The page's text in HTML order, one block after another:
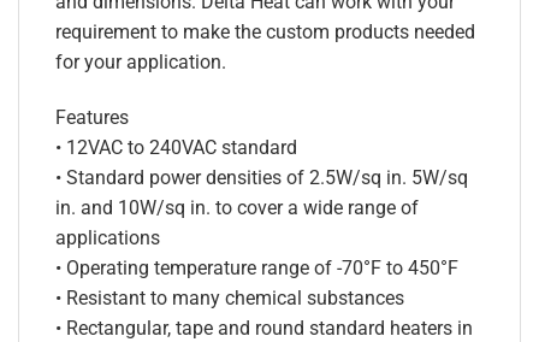
requirement to make the custom products needed
for your application.
Features
• 12VAC to 240VAC standard
• Standard power densities of 2.5W/sq in. 5W/sq
in. and 10W/sq in. to cover a wide range of
applications
• Operating temperature range of -70°F to 450°F
• Resistant to many chemical substances
• Rectangular, tape and round standard heaters in